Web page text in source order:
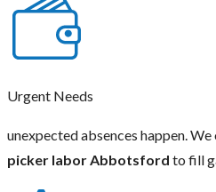
Urgent Needs
unexpected absences happen.
picker labor Abbotsford to fill